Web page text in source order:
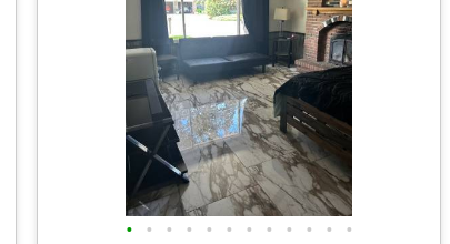
• • • • • • • • • • • •